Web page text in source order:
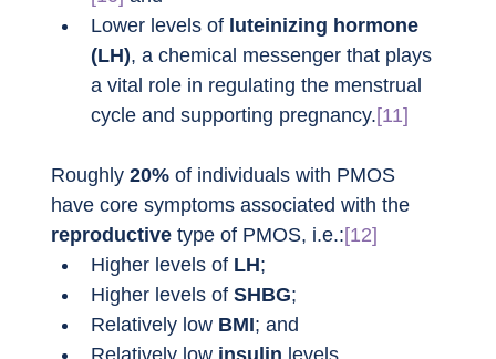
Lower levels of luteinizing hormone
(LH), a chemical messenger that plays
a vital role in regulating the menstrual
cycle and supporting pregnancy.[11]
Roughly 20% of individuals with PMOS
have core symptoms associated with the
reproductive type of PMOS, i.e.:[12]
Higher levels of LH;
Higher levels of SHBG;
Relatively low BMI; and
Relatively low insulin levels.